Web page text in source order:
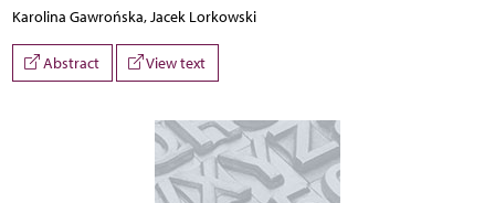
Karolina Gawrońska, Jacek Lorkowski
Abstract View text